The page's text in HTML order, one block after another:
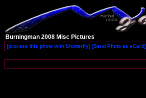
Burningman 2008 Misc Pictures
[process this photo with Shutterfly] [Send Photo as eCard]